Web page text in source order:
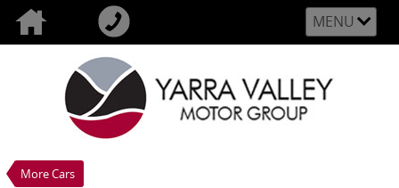
MENU
More Cars
2026 MG ZS Essence Hybrid+ ZS32 MY26
$32,588
Drive Away
New